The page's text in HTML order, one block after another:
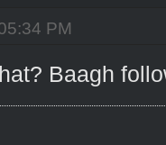
PM
Baagh